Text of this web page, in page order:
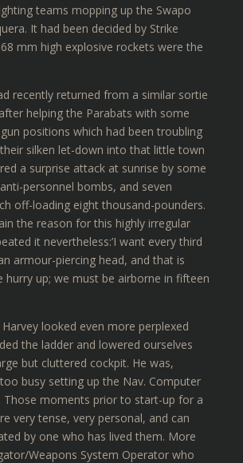
teams mopping up the Swapo
It had been decided by Strike
mm high explosive rockets were the
recently returned from a similar sortie
helping the Parabats with some
positions which had been troubling
silken let-down into that little town
a surprise attack at sunrise by some
personnel bombs, and seven
off-loading eight thousand-pounders.
the reason for this highly irregular
it nevertheless:’I want every third
armour-piercing head, and that is
hurry up; we must be airborne in fifteen
looked even more perplexed
the ladder and lowered ourselves
but cluttered cockpit. He was,
busy setting up the Nav. Computer
Those moments prior to start-up for a
very tense, very personal, and can
by one who has lived them. More
Weapons System Operator who